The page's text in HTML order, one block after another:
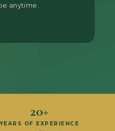
anytime.
20+
YEARS OF EXPERIENCE